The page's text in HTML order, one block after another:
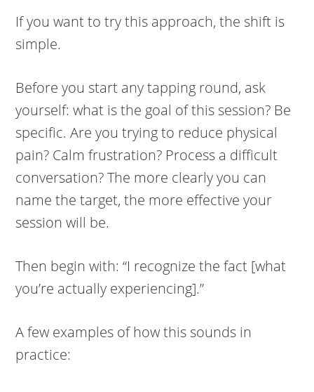
If you want to try this approach, the shift is
simple.
Before you start any tapping round, ask
yourself: what is the goal of this session? Be
specific. Are you trying to reduce physical
pain? Calm frustration? Process a difficult
conversation? The more clearly you can
name the target, the more effective your
session will be.
Then begin with: “I recognize the fact [what
you’re actually experiencing].”
A few examples of how this sounds in
practice: